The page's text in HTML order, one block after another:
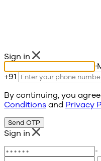
Sign in
+91
By continuing, you
Conditions and Privacy
Send OTP
Sign in